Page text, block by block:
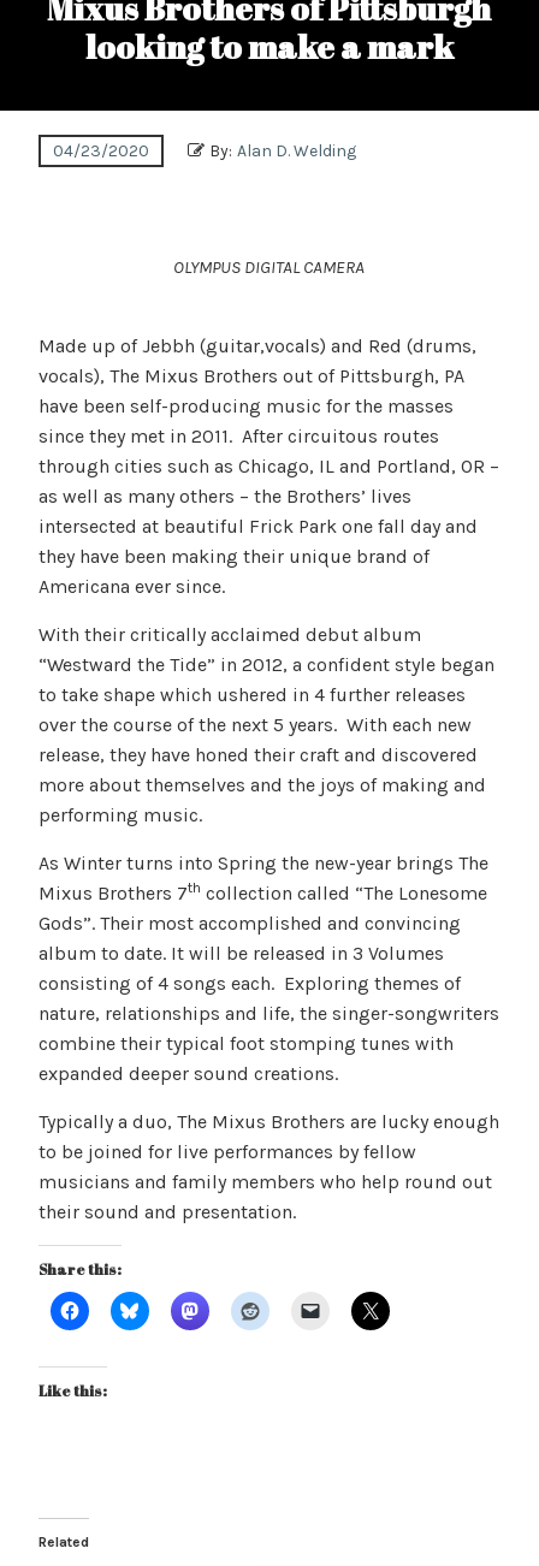
looking to make a mark
04/23/2020 By: Alan D. Welding
OLYMPUS DIGITAL CAMERA
Made up of Jebbh (guitar,vocals) and Red (drums,
vocals), The Mixus Brothers out of Pittsburgh, PA
have been self-producing music for the masses
since they met in 2011. After circuitous routes
through cities such as Chicago, IL and Portland, OR –
as well as many others – the Brothers’ lives
intersected at beautiful Frick Park one fall day and
they have been making their unique brand of
Americana ever since.
With their critically acclaimed debut album
“Westward the Tide” in 2012, a confident style began
to take shape which ushered in 4 further releases
over the course of the next 5 years. With each new
release, they have honed their craft and discovered
more about themselves and the joys of making and
performing music.
As Winter turns into Spring the new-year brings The
Mixus Brothers 7th collection called “The Lonesome
Gods”. Their most accomplished and convincing
album to date. It will be released in 3 Volumes
consisting of 4 songs each. Exploring themes of
nature, relationships and life, the singer-songwriters
combine their typical foot stomping tunes with
expanded deeper sound creations.
Typically a duo, The Mixus Brothers are lucky enough
to be joined for live performances by fellow
musicians and family members who help round out
their sound and presentation.
Share this:
Like this:
Related